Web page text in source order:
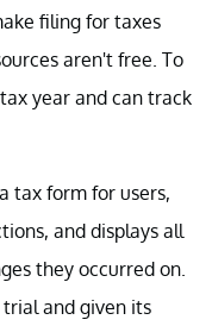
filing for taxes
aren't free. To
year and can track
tax form for users,
and displays all
they occurred on.
and given its